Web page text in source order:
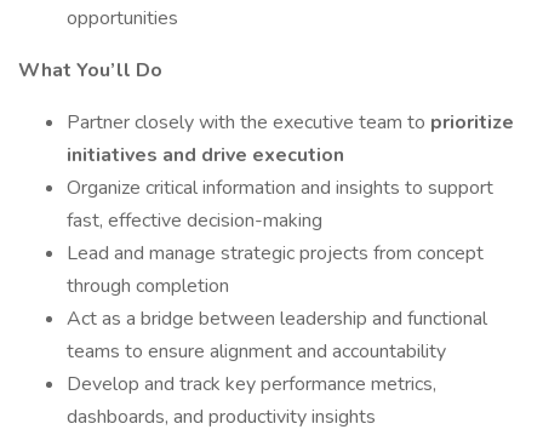
opportunities
What You’ll Do
Partner closely with the executive team to prioritize
initiatives and drive execution
Organize critical information and insights to support
fast, effective decision-making
Lead and manage strategic projects from concept
through completion
Act as a bridge between leadership and functional
teams to ensure alignment and accountability
Develop and track key performance metrics,
dashboards, and productivity insights